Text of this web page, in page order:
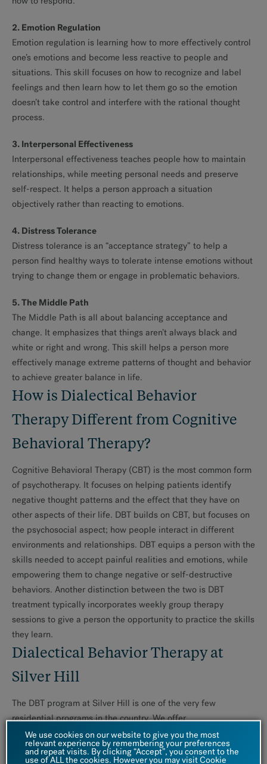
2. Emotion Regulation
Emotion regulation is learning how to more effectively control
one’s emotions and become less reactive to people and
situations. This skill focuses on how to recognize and label
feelings and then learn how to let them go so the emotion
doesn’t take control and interfere with the rational thought
process.
3. Interpersonal Effectiveness
Interpersonal effectiveness teaches people how to maintain
relationships, while meeting personal needs and preserve
self-respect. It helps a person approach a situation
objectively rather than reacting to emotions.
4. Distress Tolerance
Distress tolerance is an “acceptance strategy” to help a
person find healthy ways to tolerate intense emotions without
trying to change them or engage in problematic behaviors.
5. The Middle Path
The Middle Path is all about balancing acceptance and
change. It emphasizes that things aren’t always black and
white or right and wrong. This skill helps a person more
effectively manage extreme patterns of thought and behavior
to achieve greater balance in life.
How is Dialectical Behavior
Therapy Different from Cognitive
Behavioral Therapy?
Cognitive Behavioral Therapy (CBT) is the most common form
of psychotherapy. It focuses on helping patients identify
negative thought patterns and the effect that they have on
other aspects of their life. DBT builds on CBT, but focuses on
the psychosocial aspect; how people interact in different
environments and relationships. DBT equips a person with the
skills needed to accept painful realities and emotions, while
empowering them to change negative or self-destructive
behaviors. Another distinction between the two is DBT
treatment typically incorporates weekly group therapy
sessions to give a person the opportunity to practice the skills
they learn.
Dialectical Behavior Therapy at
Silver Hill
The DBT program at Silver Hill is one of the very few
residential programs in the country. We offer
several programsfor patients with a demonstrated history of
poor emotional control, impulsivity, self-damaging behaviors
We use cookies on our website to give you the most
relevant experience by remembering your preferences
and repeat visits. By clicking “Accept”, you consent to the
use of ALL the cookies. However you may visit Cookie